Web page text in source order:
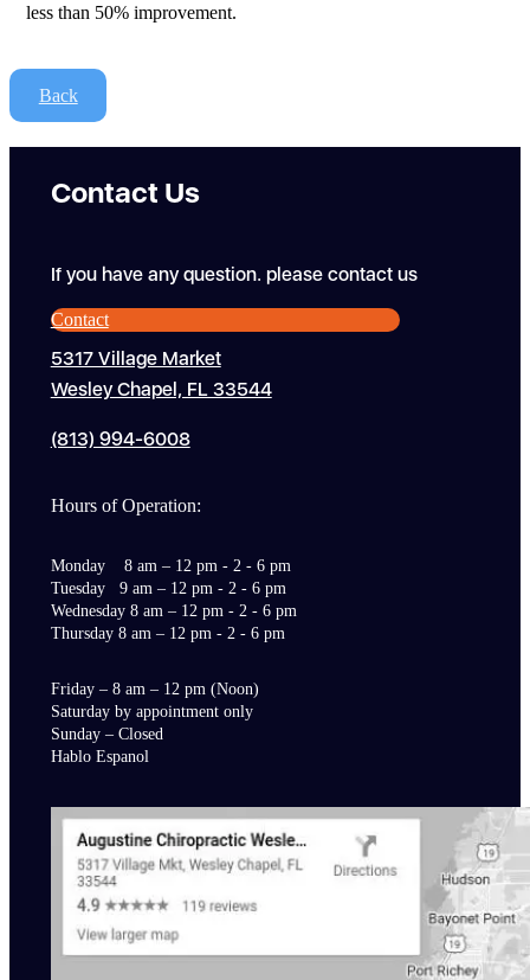
less than 50% improvement.
Back
Contact Us
If you have any question. please contact us
Contact
5317 Village Market
Wesley Chapel, FL 33544
(813) 994-6008
Hours of Operation:
Monday 8 am – 12 pm - 2 - 6 pm
Tuesday 9 am – 12 pm - 2 - 6 pm
Wednesday 8 am – 12 pm - 2 - 6 pm
Thursday 8 am – 12 pm - 2 - 6 pm
Friday – 8 am – 12 pm (Noon)
Saturday by appointment only
Sunday – Closed
Hablo Espanol